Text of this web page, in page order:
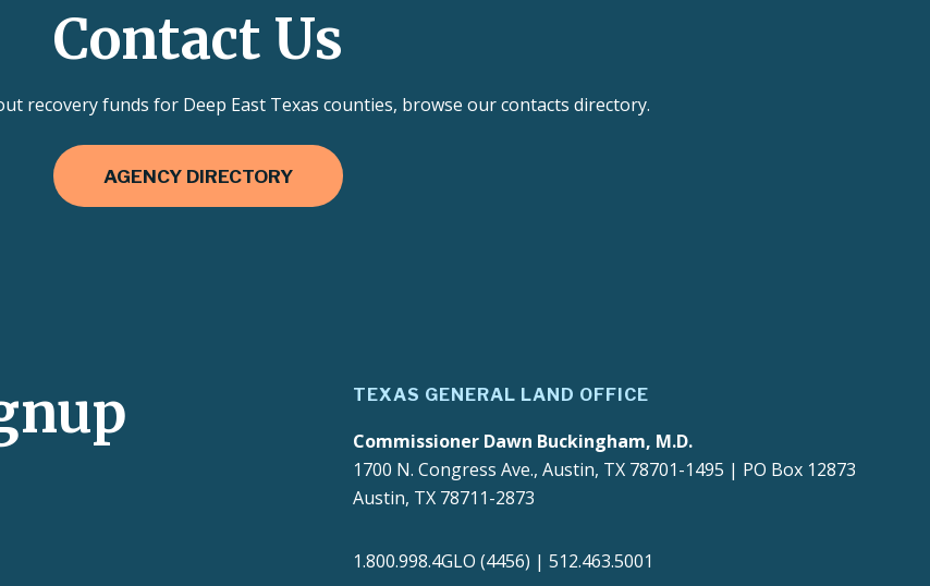
Contact Us
recovery funds for Deep East Texas counties, browse our contacts directory.
AGENCY DIRECTORY
TEXAS GENERAL LAND OFFICE
Commissioner Dawn Buckingham, M.D.
1700 N. Congress Ave., Austin, TX 78701-1495 | PO Box 12873
Austin, TX 78711-2873
1.800.998.4GLO (4456) | 512.463.5001